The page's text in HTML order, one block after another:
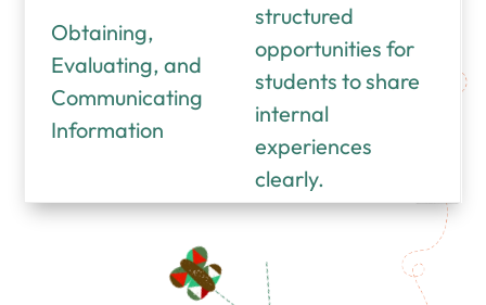
Obtaining,
Evaluating, and
Communicating
Information
structured
opportunities for
students to share
internal
experiences
clearly.